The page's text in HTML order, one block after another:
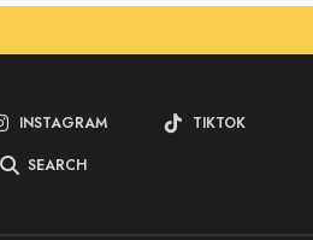
INSTAGRAM
TIKTOK
SEARCH